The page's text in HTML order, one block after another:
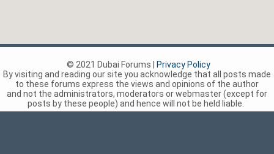
© 2021 Dubai Forums |
Privacy Policy
By visiting and reading our site you acknowledge that all posts made
to these forums express the views and opinions of the author
and not the administrators, moderators or webmaster (except for
posts by these people) and hence will not be held liable.